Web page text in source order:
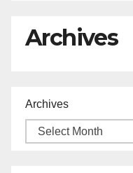
Archives
Archives